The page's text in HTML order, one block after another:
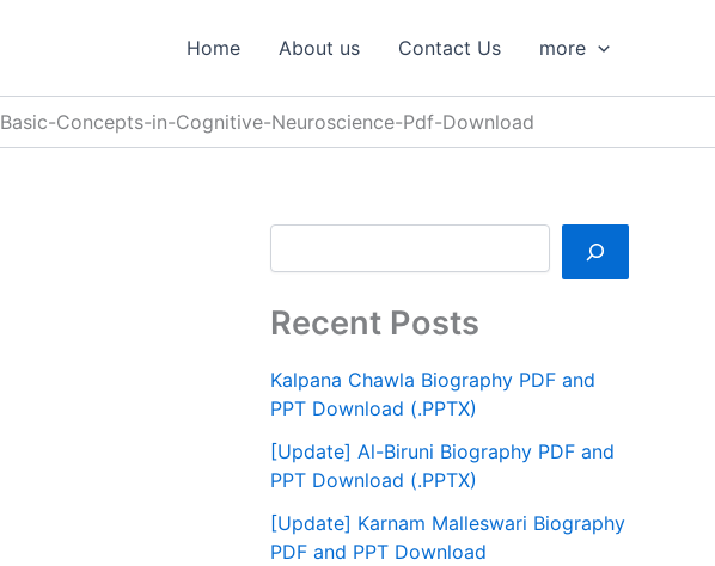
Home About us Contact Us more
Basic-Concepts-in-Cognitive-Neuroscience-Pdf-Download
h
Recent Posts
Kalpana Chawla Biography PDF and
PPT Download (.PPTX)
[Update] Al-Biruni Biography PDF and
PPT Download (.PPTX)
[Update] Karnam Malleswari Biography
PDF and PPT Download